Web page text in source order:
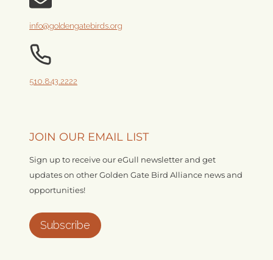
info@goldengatebirds.org
510.843.2222
JOIN OUR EMAIL LIST
Sign up to receive our eGull newsletter and get
updates on other Golden Gate Bird Alliance news and
opportunities!
Subscribe